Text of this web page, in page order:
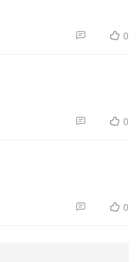
  0
  0
  0